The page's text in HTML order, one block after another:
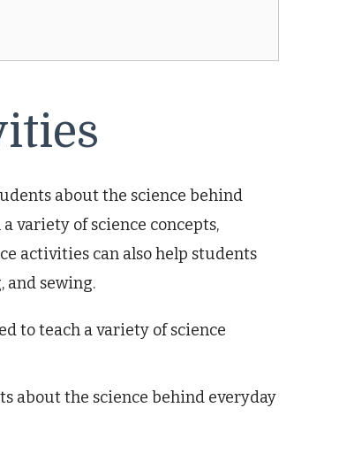
about the science behind
variety of science concepts,
activities can also help students
and sewing.
to teach a variety of science
about the science behind everyday